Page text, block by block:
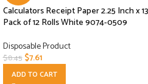
Calculators Receipt Paper 2.25 Inch x
Pack of 12 Rolls White 9074-0509
Disposable Product
$8.45 $7.61
ADD TO CART